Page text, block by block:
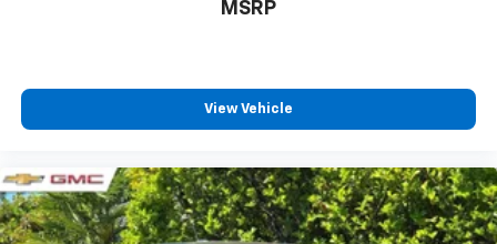
MSRP
View Vehicle